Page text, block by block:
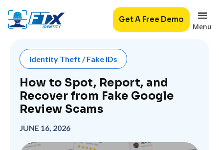
Menu
Get A Free Demo
Identity Theft / Fake IDs
How to Spot, Report, and
Recover from Fake Google
Review Scams
JUNE 16, 2026